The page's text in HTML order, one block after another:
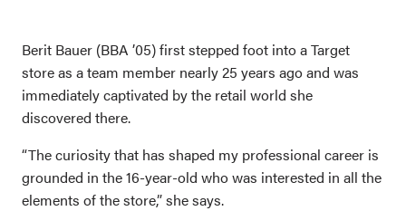
Berit Bauer (BBA ’05) first stepped foot into a Target
store as a team member nearly 25 years ago and was
immediately captivated by the retail world she
discovered there.
“The curiosity that has shaped my professional career is
grounded in the 16-year-old who was interested in all the
elements of the store,” she says.